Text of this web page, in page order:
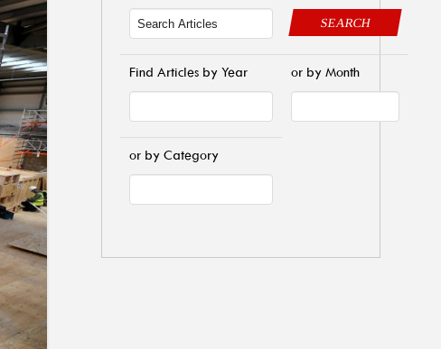
SEARCH
Find Articles by Year or by Month
or by Category